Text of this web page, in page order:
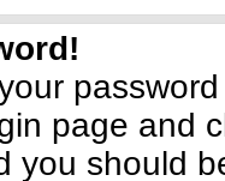
page and
you should